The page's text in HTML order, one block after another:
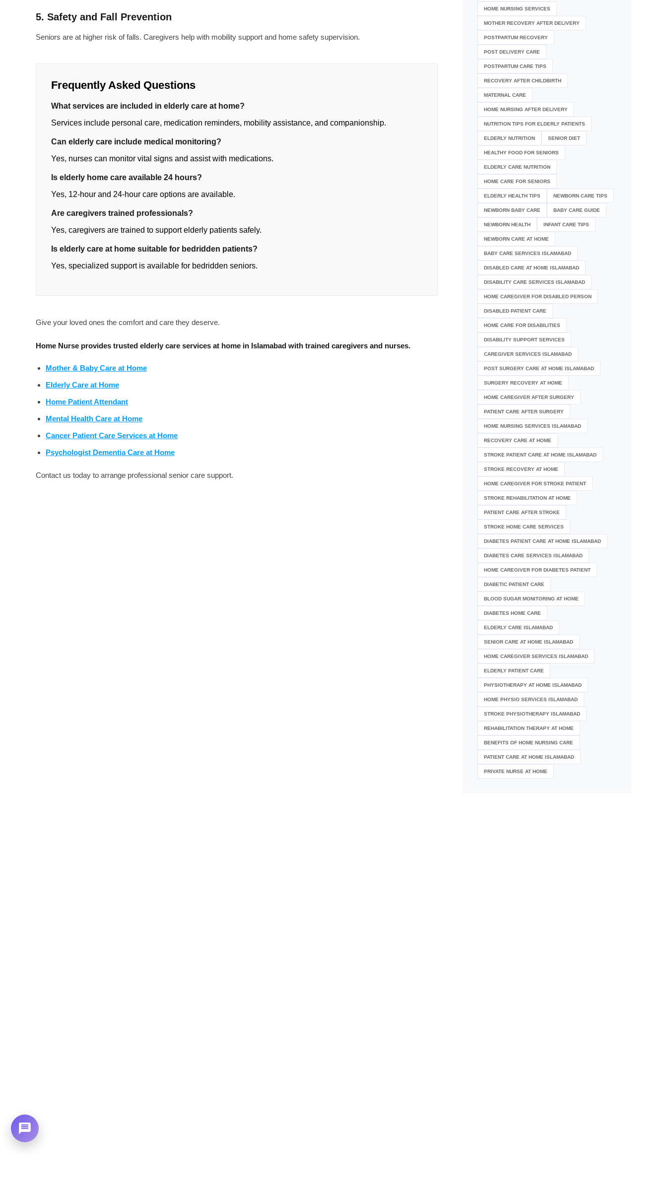
5. Safety and Fall Prevention
Seniors are at higher risk of falls. Caregivers help with mobility support and home safety supervision.
Frequently Asked Questions
What services are included in elderly care at home?
Services include personal care, medication reminders, mobility assistance, and companionship.
Can elderly care include medical monitoring?
Yes, nurses can monitor vital signs and assist with medications.
Is elderly home care available 24 hours?
Yes, 12-hour and 24-hour care options are available.
Are caregivers trained professionals?
Yes, caregivers are trained to support elderly patients safely.
Is elderly care at home suitable for bedridden patients?
Yes, specialized support is available for bedridden seniors.
Give your loved ones the comfort and care they deserve.
Home Nurse provides trusted elderly care services at home in Islamabad with trained caregivers and nurses.
Mother & Baby Care at Home
Elderly Care at Home
Home Patient Attendant
Mental Health Care at Home
Cancer Patient Care Services at Home
Psychologist Dementia Care at Home
Contact us today to arrange professional senior care support.
HOME NURSING SERVICES
MOTHER RECOVERY AFTER DELIVERY
POSTPARTUM RECOVERY
POST DELIVERY CARE
POSTPARTUM CARE TIPS
RECOVERY AFTER CHILDBIRTH
MATERNAL CARE
HOME NURSING AFTER DELIVERY
NUTRITION TIPS FOR ELDERLY PATIENTS
ELDERLY NUTRITION SENIOR DIET
HEALTHY FOOD FOR SENIORS
ELDERLY CARE NUTRITION
HOME CARE FOR SENIORS
ELDERLY HEALTH TIPS NEWBORN CARE TIPS
NEWBORN BABY CARE BABY CARE GUIDE
NEWBORN HEALTH INFANT CARE TIPS
NEWBORN CARE AT HOME
BABY CARE SERVICES ISLAMABAD
DISABLED CARE AT HOME ISLAMABAD
DISABILITY CARE SERVICES ISLAMABAD
HOME CAREGIVER FOR DISABLED PERSON
DISABLED PATIENT CARE
HOME CARE FOR DISABILITIES
DISABILITY SUPPORT SERVICES
CAREGIVER SERVICES ISLAMABAD
POST SURGERY CARE AT HOME ISLAMABAD
SURGERY RECOVERY AT HOME
HOME CAREGIVER AFTER SURGERY
PATIENT CARE AFTER SURGERY
HOME NURSING SERVICES ISLAMABAD
RECOVERY CARE AT HOME
STROKE PATIENT CARE AT HOME ISLAMABAD
STROKE RECOVERY AT HOME
HOME CAREGIVER FOR STROKE PATIENT
STROKE REHABILITATION AT HOME
PATIENT CARE AFTER STROKE
STROKE HOME CARE SERVICES
DIABETES PATIENT CARE AT HOME ISLAMABAD
DIABETES CARE SERVICES ISLAMABAD
HOME CAREGIVER FOR DIABETES PATIENT
DIABETIC PATIENT CARE
BLOOD SUGAR MONITORING AT HOME
DIABETES HOME CARE
ELDERLY CARE ISLAMABAD
SENIOR CARE AT HOME ISLAMABAD
HOME CAREGIVER SERVICES ISLAMABAD
ELDERLY PATIENT CARE
PHYSIOTHERAPY AT HOME ISLAMABAD
HOME PHYSIO SERVICES ISLAMABAD
STROKE PHYSIOTHERAPY ISLAMABAD
REHABILITATION THERAPY AT HOME
BENEFITS OF HOME NURSING CARE
PATIENT CARE AT HOME ISLAMABAD
PRIVATE NURSE AT HOME